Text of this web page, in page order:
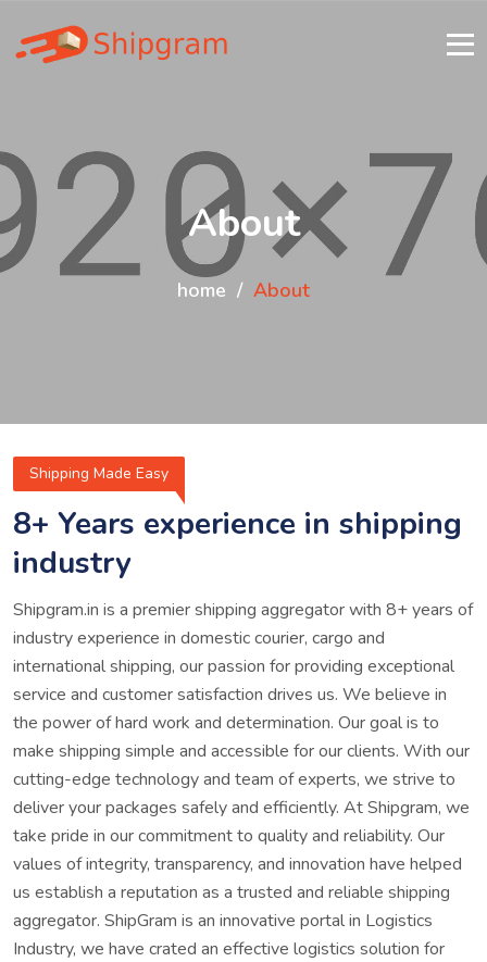
About
home About
Shipping Made Easy
8+ Years experience in shipping
industry
Shipgram.in is a premier shipping aggregator with 8+ years of
industry experience in domestic courier, cargo and
international shipping, our passion for providing exceptional
service and customer satisfaction drives us. We believe in
the power of hard work and determination. Our goal is to
make shipping simple and accessible for our clients. With our
cutting-edge technology and team of experts, we strive to
deliver your packages safely and efficiently. At Shipgram, we
take pride in our commitment to quality and reliability. Our
values of integrity, transparency, and innovation have helped
us establish a reputation as a trusted and reliable shipping
aggregator. ShipGram is an innovative portal in Logistics
Industry, we have crated an effective logistics solution for